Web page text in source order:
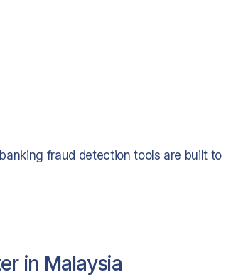
fraud detection tools are built to
in Malaysia